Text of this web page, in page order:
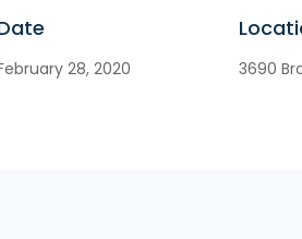
28, 2020 3690